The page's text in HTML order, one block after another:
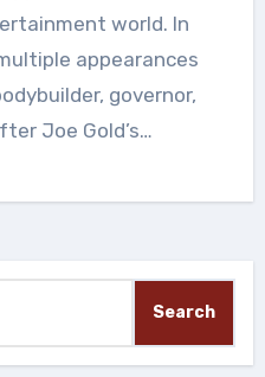
world. In
appearances
governor,
Joe Gold’s…